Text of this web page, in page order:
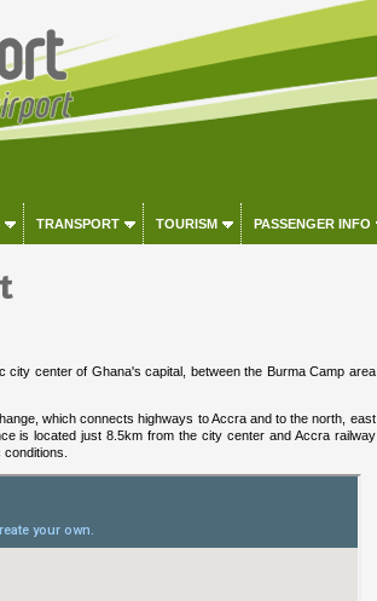
TRANSPORT TOURISM PASSENGER INFO
city center of Ghana's capital, between the Burma Camp area
which connects highways to Accra and to the north, east
is located just 8.5km from the city center and Accra railway